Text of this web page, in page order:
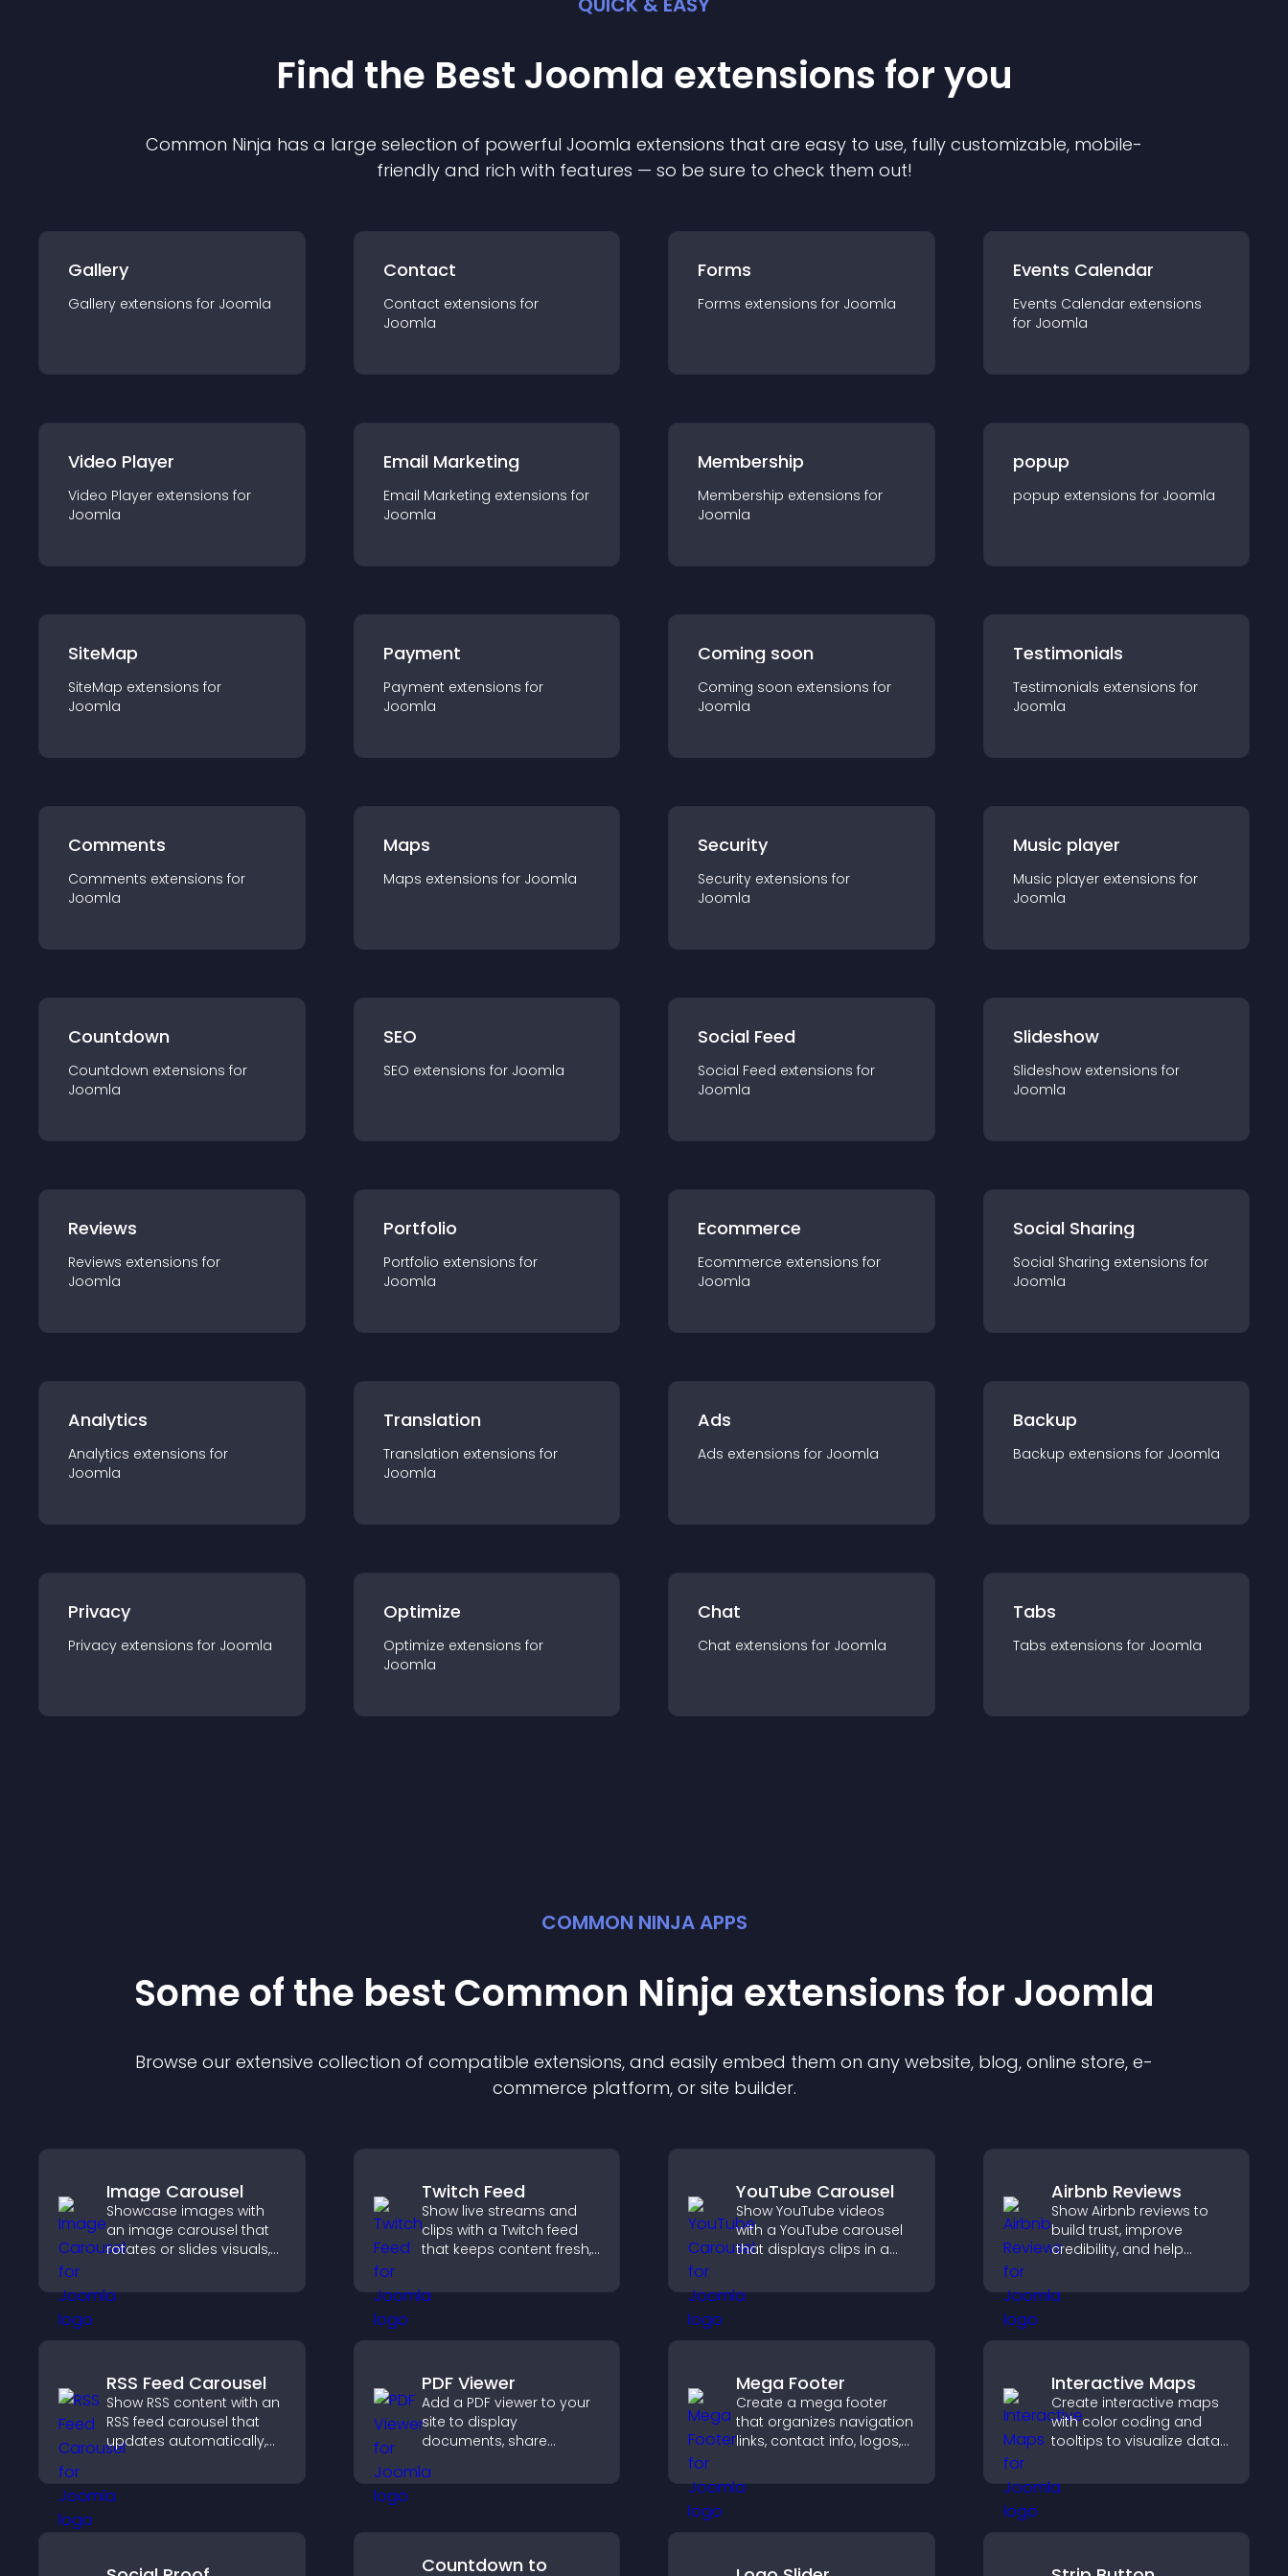
Find the Best Joomla extensions for you
Common Ninja has a large selection of powerful Joomla extensions that are easy to use, fully customizable, mobile-
friendly and rich with features — so be sure to check them out!
Gallery
Gallery extensions for Joomla
Contact
Contact extensions for
Joomla
Forms
Forms extensions for Joomla
Events Calendar
Events Calendar extensions
for Joomla
Video Player
Video Player extensions for
Joomla
Email Marketing
Email Marketing extensions for
Joomla
Membership
Membership extensions for
Joomla
popup
popup extensions for Joomla
SiteMap
SiteMap extensions for
Joomla
Payment
Payment extensions for
Joomla
Coming soon
Coming soon extensions for
Joomla
Testimonials
Testimonials extensions for
Joomla
Comments
Comments extensions for
Joomla
Maps
Maps extensions for Joomla
Security
Security extensions for
Joomla
Music player
Music player extensions for
Joomla
Countdown
Countdown extensions for
Joomla
SEO
SEO extensions for Joomla
Social Feed
Social Feed extensions for
Joomla
Slideshow
Slideshow extensions for
Joomla
Reviews
Reviews extensions for
Joomla
Portfolio
Portfolio extensions for
Joomla
Ecommerce
Ecommerce extensions for
Joomla
Social Sharing
Social Sharing extensions for
Joomla
Analytics
Analytics extensions for
Joomla
Translation
Translation extensions for
Joomla
Ads
Ads extensions for Joomla
Backup
Backup extensions for Joomla
Privacy
Privacy extensions for Joomla
Optimize
Optimize extensions for
Joomla
Chat
Chat extensions for Joomla
Tabs
Tabs extensions for Joomla
COMMON NINJA APPS
Some of the best Common Ninja extensions for Joomla
Browse our extensive collection of compatible extensions, and easily embed them on any website, blog, online store, e-
commerce platform, or site builder.
Image Carousel
Showcase images with
an image carousel that
rotates or slides visuals,
draws attention to key
content.
Twitch Feed
Show live streams and
clips with a Twitch feed
that keeps content fresh,
helps visitors follow your
channel more easily.
YouTube Carousel
Show YouTube videos
with a YouTube carousel
that displays clips in a
layout to boost visibility
and keep visitors
Airbnb Reviews
Show Airbnb reviews to
build trust, improve
credibility, and help
booking decisions that
support higher property
RSS Feed Carousel
Show RSS content with an
RSS feed carousel that
updates automatically,
smooth scrolling layout,
and keeps visitors
PDF Viewer
Add a PDF viewer to your
site to display
documents, share
give visitors easy access
Mega Footer
Create a mega footer
that organizes navigation
links, contact info, logos,
improves usability and
site structure.
Interactive Maps
Create interactive maps
with color coding and
tooltips to visualize data
engaging maps on your
site.
Countdown to